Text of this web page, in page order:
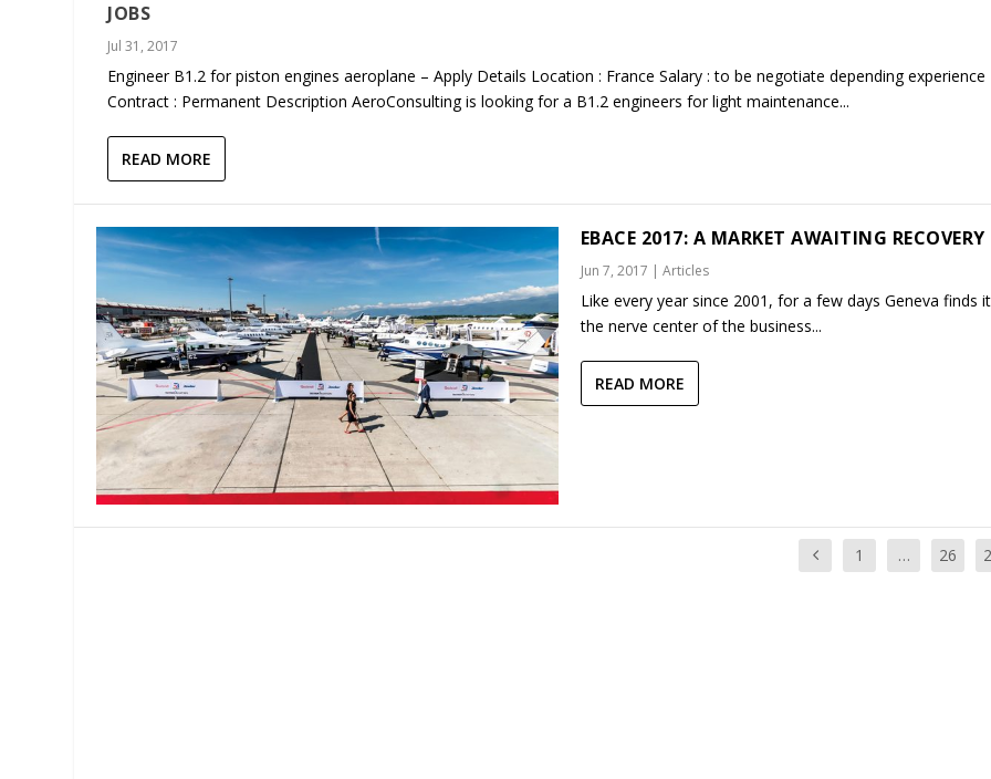
JOBS
Jul 31, 2017
Engineer B1.2 for piston engines aeroplane – Apply Details Location : France Salary : to be negotiate depending experience
Contract : Permanent Description AeroConsulting is looking for a B1.2 engineers for light maintenance...
READ MORE
EBACE 2017: A MARKET AWAITING RECOVERY
Jun 7, 2017 | Articles
Like every year since 2001, for a few days Geneva finds
the nerve center of the business...
READ MORE
1 … 26